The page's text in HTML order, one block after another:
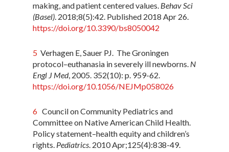
making, and patient centered values. Behav Sci
(Basel). 2018;8(5):42. Published 2018 Apr 26.
https://doi.org/10.3390/bs8050042
5 Verhagen E, Sauer PJ. The Groningen
protocol–euthanasia in severely ill newborns. N
Engl J Med, 2005. 352(10): p. 959-62.
https://doi.org/10.1056/NEJMp058026
6 Council on Community Pediatrics and
Committee on Native American Child Health.
Policy statement–health equity and children’s
rights. Pediatrics. 2010 Apr;125(4):838-49.